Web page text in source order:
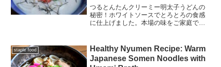
つるとんたんクリーミー明太子うどんの
秘密！ホワイトソースでとろとろの食感
に仕上げました。本場の味をご家庭でお
staple food
Healthy Nyumen Recipe: Warm
Japanese Somen Noodles with